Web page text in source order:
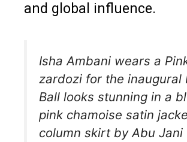
and global influence.
Isha Ambani wears a
zardozi for the inaugural
Ball looks stunning in a
pink chamoise satin
column skirt by Abu Jani